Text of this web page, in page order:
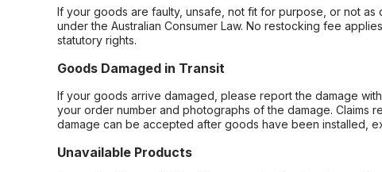
If your goods are faulty, unsafe, not fit for purpose, or not
under the Australian Consumer Law. No restocking fee
statutory rights.
Goods Damaged in Transit
If your goods arrive damaged, please report the damage
your order number and photographs of the damage. Claims
damage can be accepted after goods have been installed,
Unavailable Products